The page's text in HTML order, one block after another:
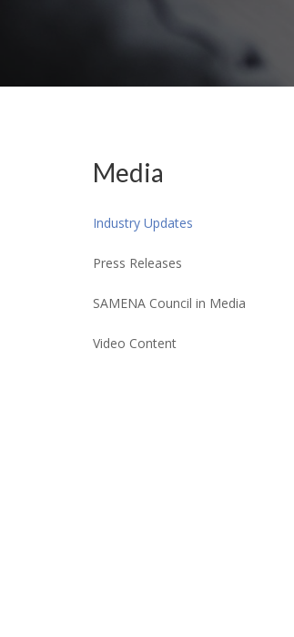
Media
Industry Updates
Press Releases
SAMENA Council in Media
Video Content